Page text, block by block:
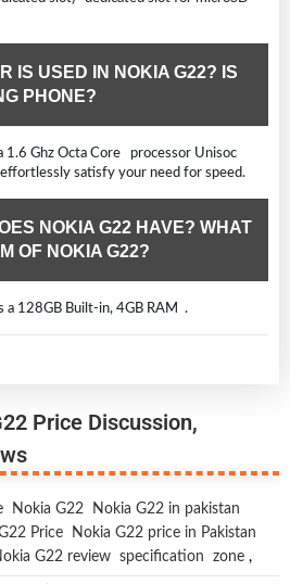
IS USED IN NOKIA G22? IS
PHONE?
1.6 Ghz Octa Core processor Unisoc
satisfy your need for speed.
NOKIA G22 HAVE? WHAT
OF NOKIA G22?
a 128GB Built-in, 4GB RAM .
Price Discussion,
Nokia G22
Nokia G22 in pakistan
Price
Nokia G22 price in Pakistan
G22 review specification zone ,